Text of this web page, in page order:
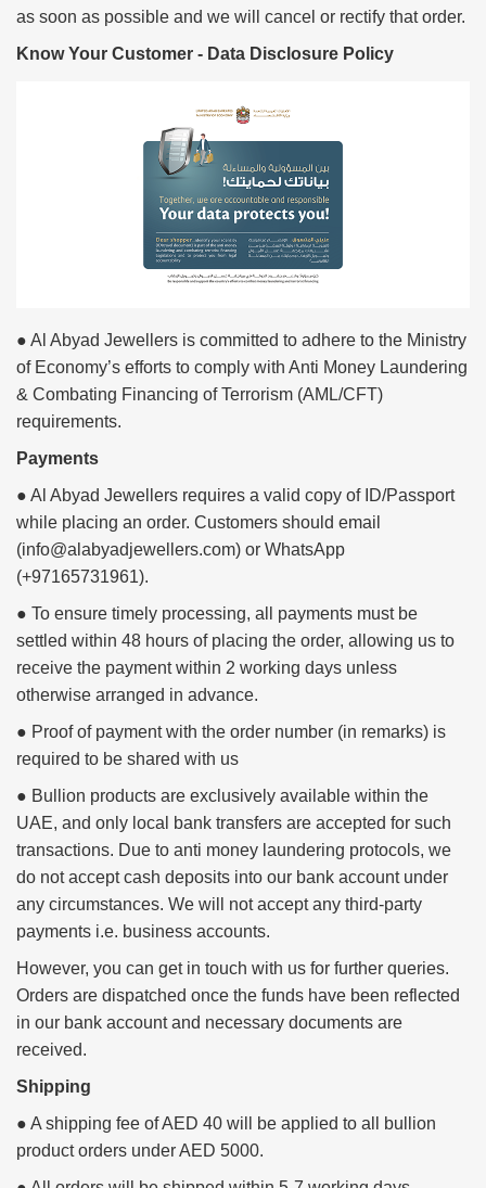
as soon as possible and we will cancel or rectify that order.
Know Your Customer - Data Disclosure Policy
● Al Abyad Jewellers is committed to adhere to the Ministry
of Economy’s efforts to comply with Anti Money Laundering
& Combating Financing of Terrorism (AML/CFT)
requirements.
Payments
● Al Abyad Jewellers requires a valid copy of ID/Passport
while placing an order. Customers should email
(info@alabyadjewellers.com) or WhatsApp
(+97165731961).
● To ensure timely processing, all payments must be
settled within 48 hours of placing the order, allowing us to
receive the payment within 2 working days unless
otherwise arranged in advance.
● Proof of payment with the order number (in remarks) is
required to be shared with us
● Bullion products are exclusively available within the
UAE, and only local bank transfers are accepted for such
transactions. Due to anti money laundering protocols, we
do not accept cash deposits into our bank account under
any circumstances. We will not accept any third-party
payments i.e. business accounts.
However, you can get in touch with us for further queries.
Orders are dispatched once the funds have been reflected
in our bank account and necessary documents are
received.
Shipping
● A shipping fee of AED 40 will be applied to all bullion
product orders under AED 5000.